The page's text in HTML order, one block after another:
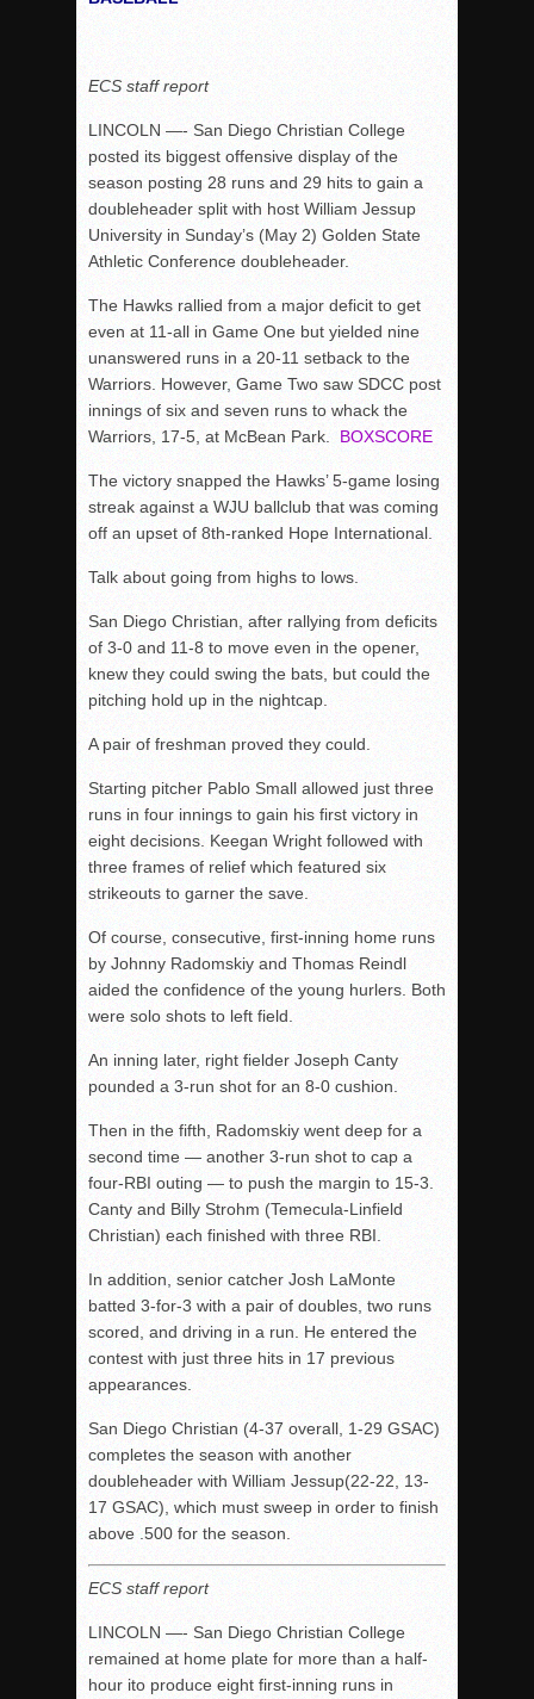
VALLEY: Sultans finish undefeated season
It takes the Pack to sweep Scotties
Mujica & Co. keep rolling, win convincingly
Singer retires again from coaching
2018 EAST COUNTY SOFTBALL Schedule / Scores /
DV: LIONS ROAR TO CHAMPIONSHIP
Williams, Vaqueros sweep into D3 final
D2: After walk-off thrill, Sultans slump
ECS staff report
LINCOLN —- San Diego Christian College
posted its biggest offensive display of the
season posting 28 runs and 29 hits to gain a
doubleheader split with host William Jessup
University in Sunday’s (May 2) Golden State
Athletic Conference doubleheader.
The Hawks rallied from a major deficit to get
even at 11-all in Game One but yielded nine
unanswered runs in a 20-11 setback to the
Warriors. However, Game Two saw SDCC post
innings of six and seven runs to whack the
Warriors, 17-5, at McBean Park. BOXSCORE
The victory snapped the Hawks’ 5-game losing
streak against a WJU ballclub that was coming
off an upset of 8th-ranked Hope International.
Talk about going from highs to lows.
San Diego Christian, after rallying from deficits
of 3-0 and 11-8 to move even in the opener,
knew they could swing the bats, but could the
pitching hold up in the nightcap.
A pair of freshman proved they could.
Starting pitcher Pablo Small allowed just three
runs in four innings to gain his first victory in
eight decisions. Keegan Wright followed with
three frames of relief which featured six
strikeouts to garner the save.
Of course, consecutive, first-inning home runs
by Johnny Radomskiy and Thomas Reindl
aided the confidence of the young hurlers. Both
were solo shots to left field.
An inning later, right fielder Joseph Canty
pounded a 3-run shot for an 8-0 cushion.
Then in the fifth, Radomskiy went deep for a
second time — another 3-run shot to cap a
four-RBI outing — to push the margin to 15-3.
Canty and Billy Strohm (Temecula-Linfield
Christian) each finished with three RBI.
In addition, senior catcher Josh LaMonte
batted 3-for-3 with a pair of doubles, two runs
scored, and driving in a run. He entered the
contest with just three hits in 17 previous
appearances.
San Diego Christian (4-37 overall, 1-29 GSAC)
completes the season with another
doubleheader with William Jessup(22-22, 13-
17 GSAC), which must sweep in order to finish
above .500 for the season.
ECS staff report
LINCOLN —- San Diego Christian College
remained at home plate for more than a half-
hour ito produce eight first-inning runs in